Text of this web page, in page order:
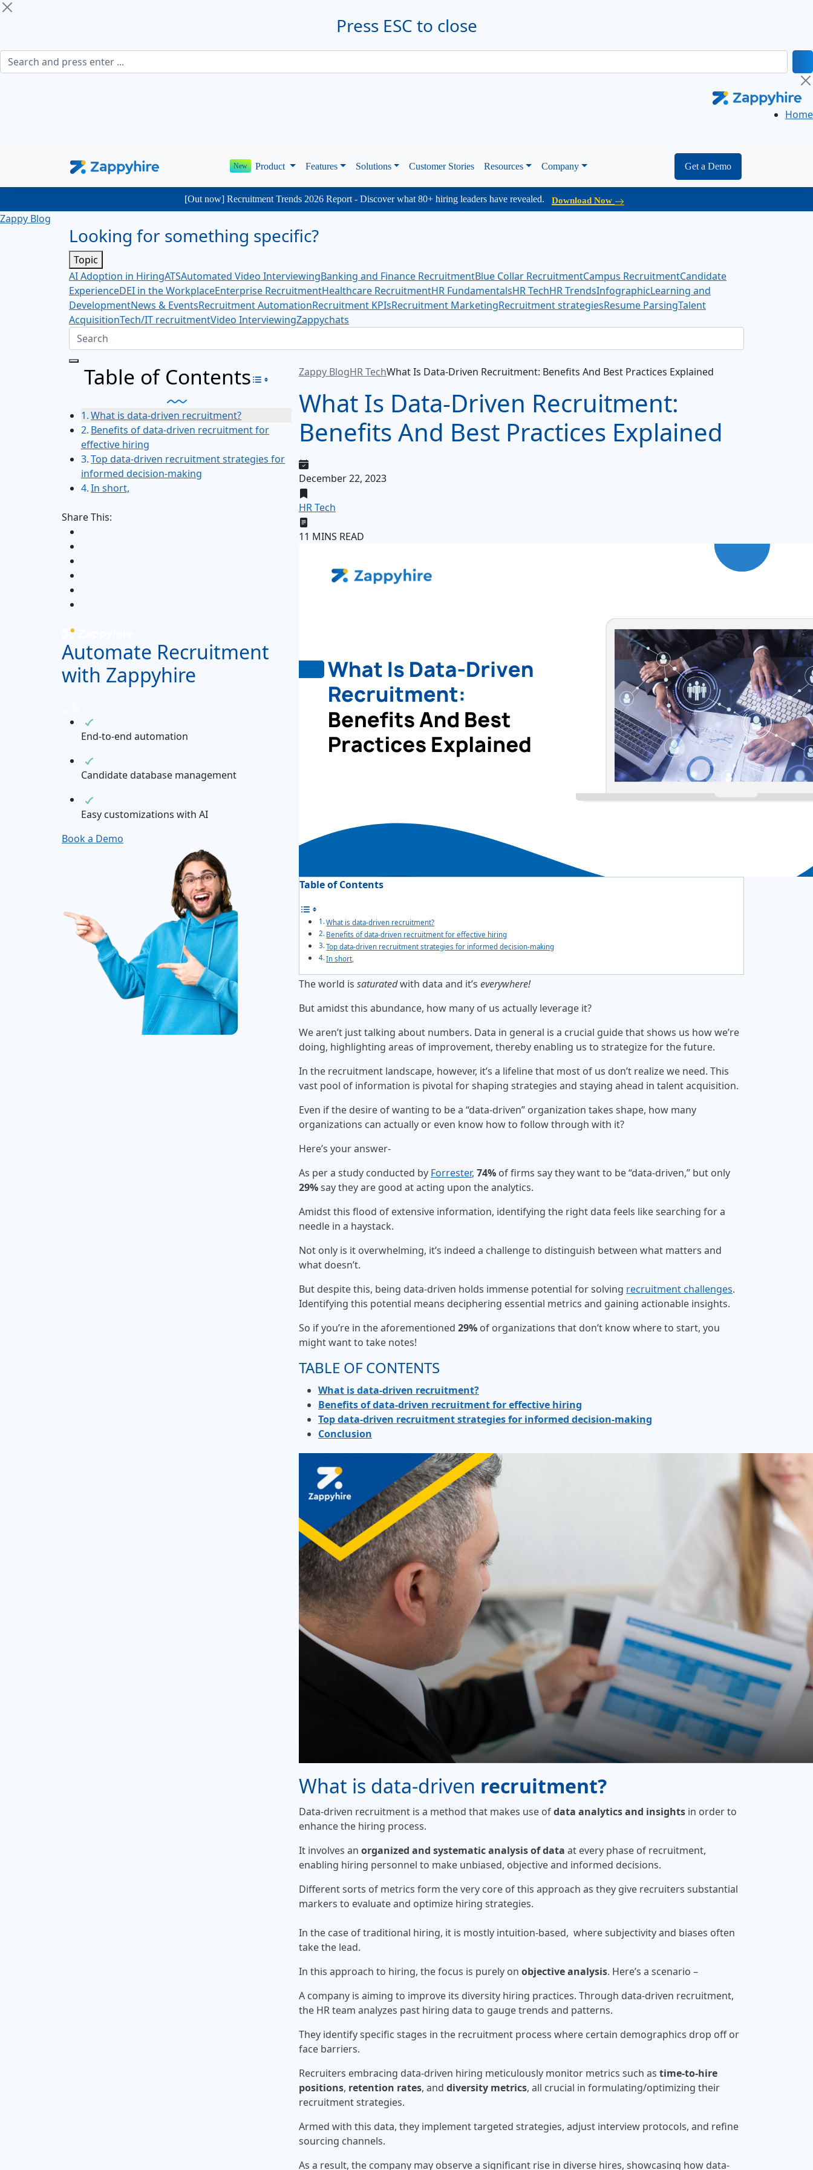
Press ESC to close
Home
New Product Features Solutions Customer Stories Resources Company Get a Demo
[Out now] Recruitment Trends 2026 Report - Discover what 80+ hiring leaders have revealed. Download Now
Zappy Blog
Looking for something specific?
Topic
AI Adoption in HiringATSAutomated Video InterviewingBanking and Finance RecruitmentBlue Collar RecruitmentCampus RecruitmentCandidate
ExperienceDEI in the WorkplaceEnterprise RecruitmentHealthcare RecruitmentHR FundamentalsHR TechHR TrendsInfographicLearning and
DevelopmentNews & EventsRecruitment AutomationRecruitment KPIsRecruitment MarketingRecruitment strategiesResume ParsingTalent
AcquisitionTech/IT recruitmentVideo InterviewingZappychats
Zappy BlogHR TechWhat Is Data-Driven Recruitment: Benefits And Best Practices Explained
What Is Data-Driven Recruitment:
Benefits And Best Practices Explained
December 22, 2023
HR Tech
11 MINS READ
Table of Contents
What is data-driven recruitment?
Benefits of data-driven recruitment for effective hiring
Top data-driven recruitment strategies for informed decision-making
In short,
The world is saturatedwith data and it’s everywhere!
But amidst this abundance, how many of us actually leverage it?
We aren’t just talking about numbers. Data in general is a crucial guide that shows us how we’re
doing, highlighting areas of improvement, thereby enabling us to strategize for the future.
In the recruitment landscape, however, it’s a lifeline that most of us don’t realize we need. This
vast pool of information is pivotal for shaping strategies and staying ahead in talent acquisition.
Even if the desire of wanting to be a “data-driven” organization takes shape, how many
organizations can actually or even know how to follow through with it?
Here’s your answer-
As per a study conducted by Forrester, 74% of firms say they want to be “data-driven,” but only
29%say they are good at acting upon the analytics.
Amidst this flood of extensive information, identifying the right data feels like searching for a
needle in a haystack.
Not only is it overwhelming, it’s indeed a challenge to distinguish between what matters and
what doesn’t.
But despite this, being data-driven holds immense potential for solving recruitment challenges.
Identifying this potential means deciphering essential metrics and gaining actionable insights.
So if you’re in the aforementioned 29% of organizations that don’t know where to start, you
might want to take notes!
TABLE OF CONTENTS
What is data-driven recruitment?
Benefits of data-driven recruitment for effective hiring
Top data-driven recruitment strategies for informed decision-making
Conclusion
What is data-driven recruitment?
Data-driven recruitment is a method that makes use ofdata analytics and insights in order to
enhance the hiring process.
It involves an organized and systematic analysis of data at every phase of recruitment,
enabling hiring personnel to make unbiased, objective and informed decisions.
Different sorts of metrics form the very core of this approach as they give recruiters substantial
markers to evaluate and optimize hiring strategies.
In the case of traditional hiring, it is mostly intuition-based, where subjectivity and biases often
take the lead.
In this approach to hiring, the focus is purely on objective analysis. Here’s a scenario –
A company is aiming to improve its diversity hiring practices. Through data-driven recruitment,
the HR team analyzes past hiring data to gauge trends and patterns.
They identify specific stages in the recruitment process where certain demographics drop off or
face barriers.
Recruiters embracing data-driven hiring meticulously monitor metrics such as time-to-hire
positions, retention rates, and diversity metrics, all crucial in formulating/optimizing their
recruitment strategies.
Armed with this data, they implement targeted strategies, adjust interview protocols, and refine
sourcing channels.
As a result, the company may observe a significant rise in diverse hires, showcasing how data-
Table of ContentsToggle Table of Content
What is data-driven recruitment?
Benefits of data-driven recruitment for
effective hiring
Top data-driven recruitment strategies for
informed decision-making
In short,
Share This:
Automate Recruitment
with Zappyhire
End-to-end automation
Candidate database management
Easy customizations with AI
Book a Demo